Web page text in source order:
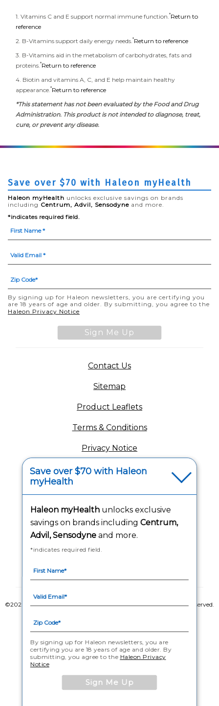
1. Vitamins C and E support normal immune function. *Return to
reference
2. B-Vitamins support daily energy needs. *Return to reference
3. B-Vitamins aid in the metabolism of carbohydrates, fats and
proteins. *Return to reference
4. Biotin and vitamins A, C, and E help maintain healthy
appearance. *Return to reference
*This statement has not been evaluated by the Food and Drug
Administration. This product is not intended to diagnose, treat,
cure, or prevent any disease.
Contact Us
Sitemap
Product Leaflets
Terms & Conditions
Privacy Notice
Your Privacy Choices
Washington Consumer Health Data Notice
Accessibility Statement
Save over $70 with Haleon myHealth
Haleon myHealth unlocks exclusive savings on brands
including Centrum, Advil, Sensodyne and more.
*indicates required field.
By signing up for Haleon newsletters, you are certifying you
are 18 years of age and older. By submitting, you agree to the
Haleon Privacy Notice
Sign Me Up
©2020-2023 Haleon group of companies or its licensor. All rights reserved.
PM-US-CNT-23-00085, PM-US-CNT-24-00041
Save over $70 with Haleon
myHealth
Haleon myHealthunlocks exclusive
savings on brands including Centrum,
Advil, Sensodyneand more.
*indicates required field.
By signing up for Haleon newsletters, you are
certifying you are 18 years of age and older. By
submitting, you agree to the Haleon Privacy
Notice
Sign Me Up